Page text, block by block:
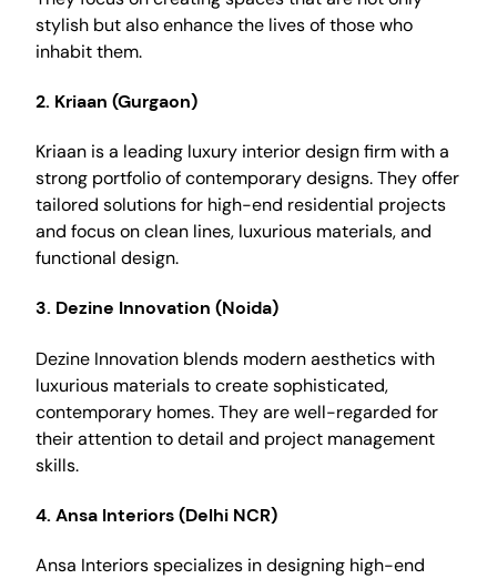
stylish but also enhance the lives of those who
inhabit them.
2. Kriaan (Gurgaon)
Kriaan is a leading luxury interior design firm with a
strong portfolio of contemporary designs. They offer
tailored solutions for high-end residential projects
and focus on clean lines, luxurious materials, and
functional design.
3. Dezine Innovation (Noida)
Dezine Innovation blends modern aesthetics with
luxurious materials to create sophisticated,
contemporary homes. They are well-regarded for
their attention to detail and project management
skills.
4. Ansa Interiors (Delhi NCR)
Ansa Interiors specializes in designing high-end